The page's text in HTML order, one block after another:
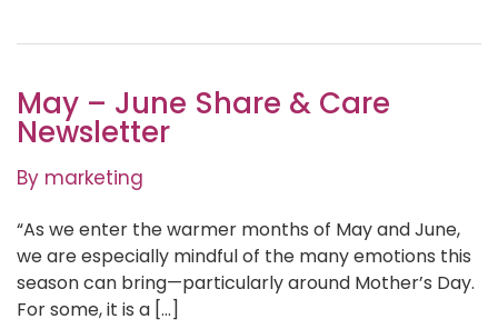
May – June Share & Care
Newsletter
By marketing
“As we enter the warmer months of May and June,
we are especially mindful of the many emotions this
season can bring—particularly around Mother’s Day.
For some, it is a […]